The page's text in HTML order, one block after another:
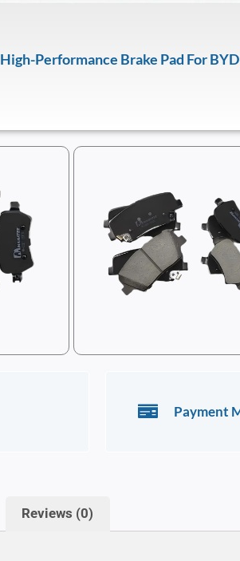
High-Performance Brake Pad For
Payment
Reviews (0)